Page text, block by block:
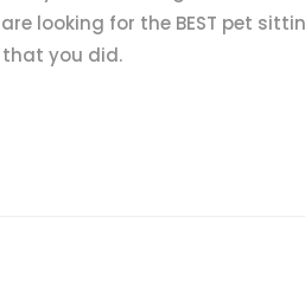
looking for the BEST pet
that you did.